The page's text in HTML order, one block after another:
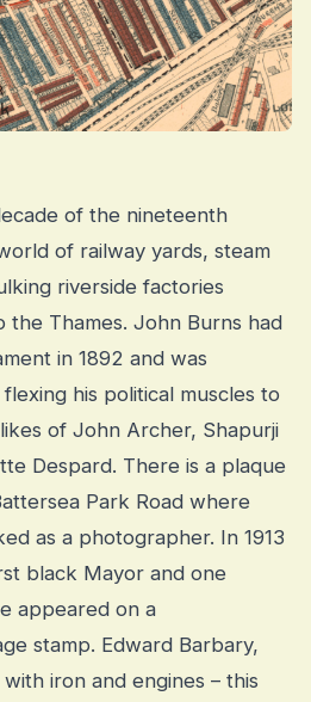
of the nineteenth
of railway yards, steam
riverside factories
the Thames. John Burns had
in 1892 and was
his political muscles to
of John Archer, Shapurji
Despard. There is a plaque
Park Road where
as a photographer. In 1913
black Mayor and one
appeared on a
stamp. Edward Barbary,
iron and engines – this